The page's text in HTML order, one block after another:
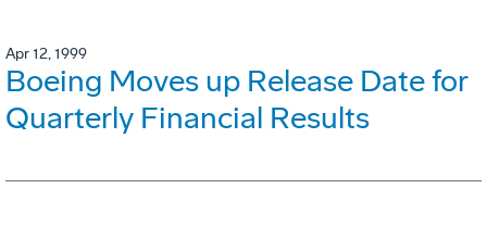
Apr 12, 1999
Boeing Moves up Release Date for
Quarterly Financial Results